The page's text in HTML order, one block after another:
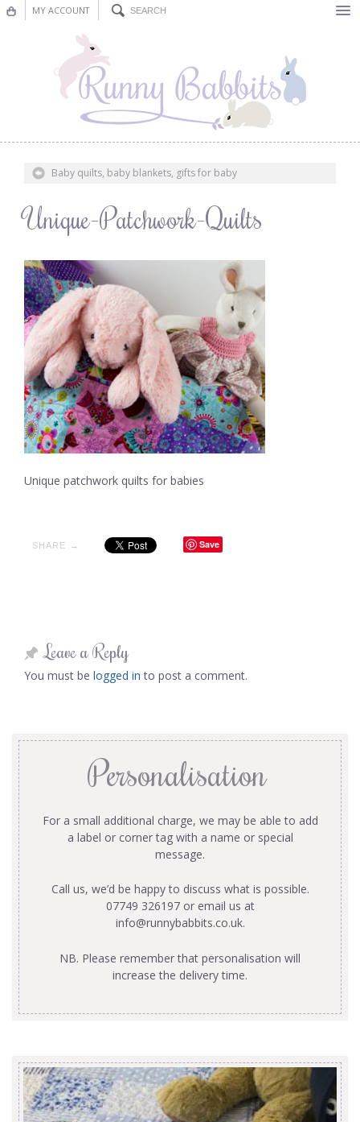
MY ACCOUNT
Nursery Decor
Decorations
Blog
Baby quilts, baby blankets, gifts for baby
Unique-Patchwork-Quilts
Unique patchwork quilts for babies
SHARE → Save
Leave a Reply
You must be logged in to post a comment.
Personalisation
For a small additional charge, we may be able to add
a label or corner tag with a name or special
message.
Call us, we’d be happy to discuss what is possible.
07749 326197 or email us at
info@runnybabbits.co.uk.
NB. Please remember that personalisation will
increase the delivery time.